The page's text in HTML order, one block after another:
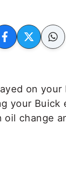
on your
your
change